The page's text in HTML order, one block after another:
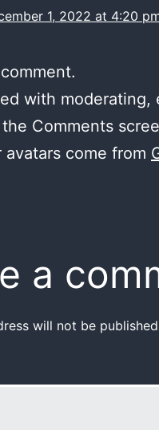
1, 2022 at 4:20
with
Comments
avatars come from
a
will not be